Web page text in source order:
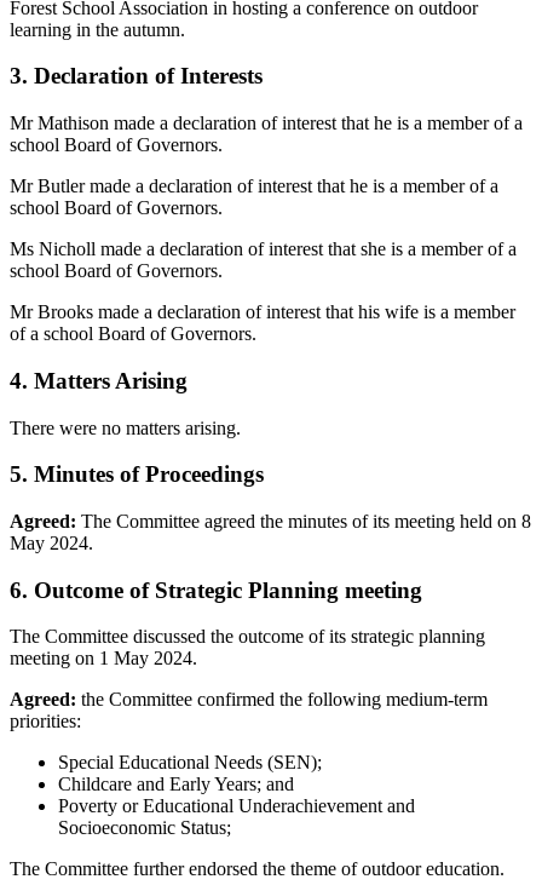
Forest School Association in hosting a conference on outdoor
learning in the autumn.
3. Declaration of Interests
Mr Mathison made a declaration of interest that he is a member of a
school Board of Governors.
Mr Butler made a declaration of interest that he is a member of a
school Board of Governors.
Ms Nicholl made a declaration of interest that she is a member of a
school Board of Governors.
Mr Brooks made a declaration of interest that his wife is a member
of a school Board of Governors.
4. Matters Arising
There were no matters arising.
5. Minutes of Proceedings
Agreed: The Committee agreed the minutes of its meeting held on 8
May 2024.
6. Outcome of Strategic Planning meeting
The Committee discussed the outcome of its strategic planning
meeting on 1 May 2024.
Agreed: the Committee confirmed the following medium-term
priorities:
Special Educational Needs (SEN);
Childcare and Early Years; and
Poverty or Educational Underachievement and
Socioeconomic Status;
The Committee further endorsed the theme of outdoor education.